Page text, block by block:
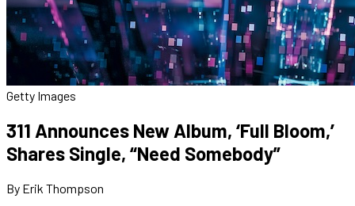
Getty Images
311 Announces New Album, ‘Full Bloom,’
Shares Single, “Need Somebody”
By Erik Thompson